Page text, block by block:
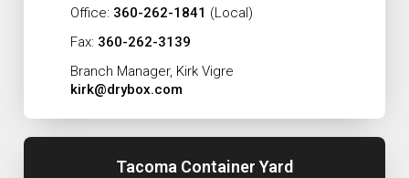
Office: 360-262-1841 (Local)
Fax: 360-262-3139
Branch Manager, Kirk Vigre
kirk@drybox.com
Tacoma Container Yard